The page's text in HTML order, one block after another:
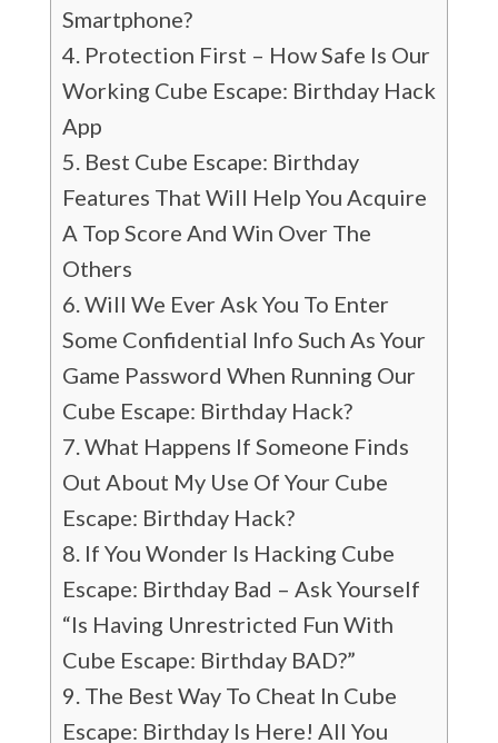
Smartphone?
Protection First – How Safe Is Our
Working Cube Escape: Birthday Hack
App
Best Cube Escape: Birthday
Features That Will Help You Acquire
A Top Score And Win Over The
Others
Will We Ever Ask You To Enter
Some Confidential Info Such As Your
Game Password When Running Our
Cube Escape: Birthday Hack?
What Happens If Someone Finds
Out About My Use Of Your Cube
Escape: Birthday Hack?
If You Wonder Is Hacking Cube
Escape: Birthday Bad – Ask Yourself
“Is Having Unrestricted Fun With
Cube Escape: Birthday BAD?”
The Best Way To Cheat In Cube
Escape: Birthday Is Here! All You